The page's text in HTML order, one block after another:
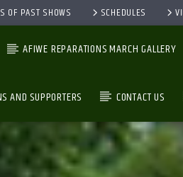
OF PAST SHOWS SCHEDULES
AFIWE REPARATIONS MARCH GALLERY
AND SUPPORTERS CONTACT US